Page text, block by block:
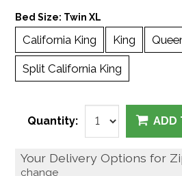
Bed Size: Twin XL
California King King
Split California King
Quantity: ADD
Your Delivery Options for
change